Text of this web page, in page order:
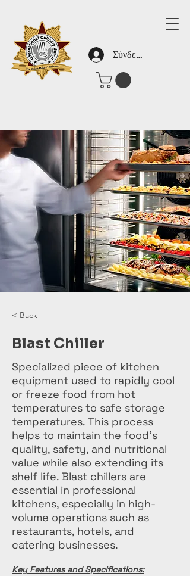
Σύνδεση
< Back
Blast Chiller
Specialized piece of kitchen
equipment used to rapidly cool
or freeze food from hot
temperatures to safe storage
temperatures. This process
helps to maintain the food's
quality, safety, and nutritional
value while also extending its
shelf life. Blast chillers are
essential in professional
kitchens, especially in high-
volume operations such as
restaurants, hotels, and
catering businesses.
Key Features and Specifications: